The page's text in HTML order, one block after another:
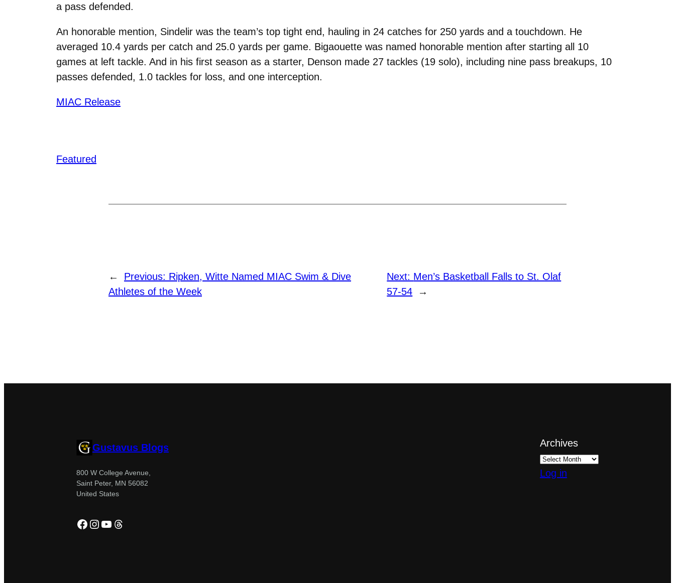
a pass defended.
An honorable mention, Sindelir was the team’s top tight end, hauling in 24 catches for 250 yards and a touchdown. He
averaged 10.4 yards per catch and 25.0 yards per game. Bigaouette was named honorable mention after starting all 10
games at left tackle. And in his first season as a starter, Denson made 27 tackles (19 solo), including nine pass breakups, 10
passes defended, 1.0 tackles for loss, and one interception.
MIAC Release
Featured
← Previous: Ripken, Witte Named MIAC Swim & Dive
Athletes of the Week
Next: Men’s Basketball Falls to St. Olaf
57-54
→
Gustavus Blogs
800 W College Avenue,
Saint Peter, MN 56082
United States
Facebook
Instagram
YouTube
Threads
Archives
Log in